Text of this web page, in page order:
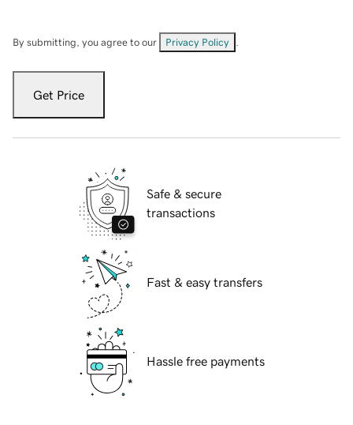
By submitting, you agree to our Privacy Policy
Get Price
Safe & secure
transactions
Fast & easy transfers
Hassle free payments